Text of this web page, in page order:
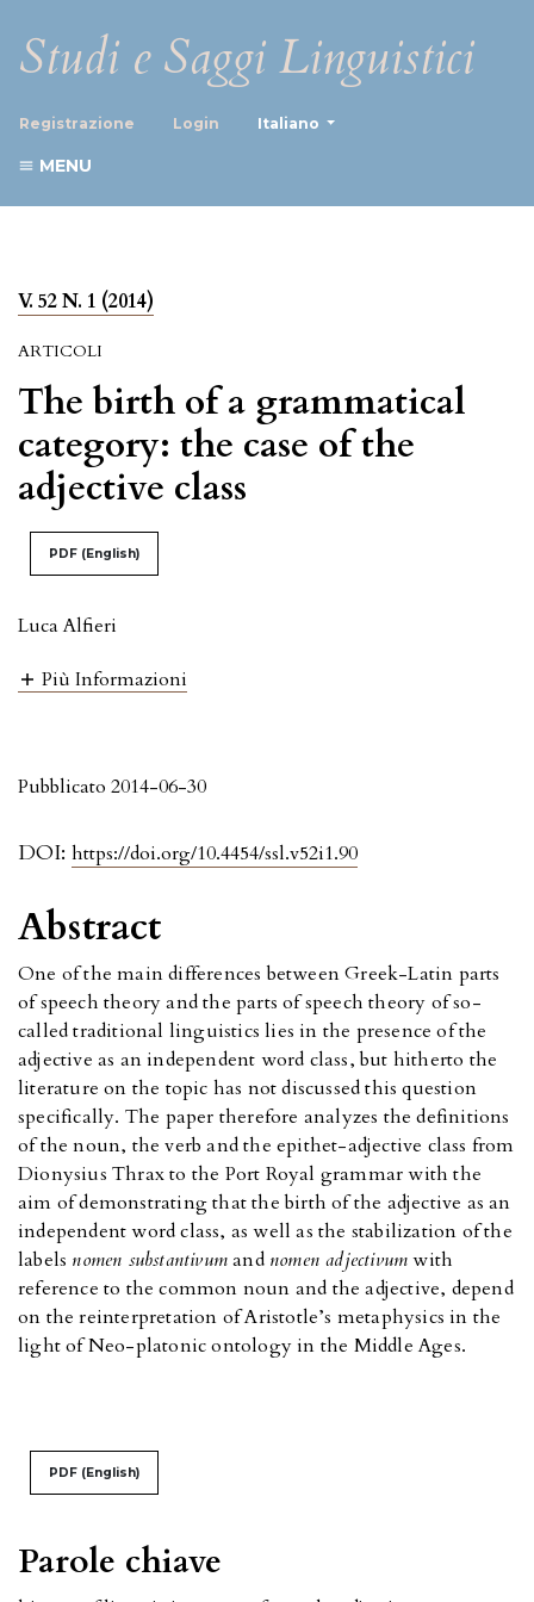
Studi e Saggi Linguistici
Registrazione Login Italiano
MENU
V. 52 N. 1 (2014)
ARTICOLI
The birth of a grammatical
category: the case of the
adjective class
PDF (English)
Luca Alfieri
Più Informazioni
DOI: https://doi.org/10.4454/ssl.v52i1.90
Pubblicato 2014-06-30
Parole chiave
Abstract
One of the main differences between Greek-Latin parts
of speech theory and the parts of speech theory of so-
called traditional linguistics lies in the presence of the
adjective as an independent word class, but hitherto the
literature on the topic has not discussed this question
specifically. The paper therefore analyzes the definitions
of the noun, the verb and the epithet-adjective class from
Dionysius Thrax to the Port Royal grammar with the
aim of demonstrating that the birth of the adjective as an
independent word class, as well as the stabilization of the
labels nomen substantivumand nomen adjectivumwith
reference to the common noun and the adjective, depend
on the reinterpretation of Aristotle’s metaphysics in the
light of Neo-platonic ontology in the Middle Ages.
PDF (English)